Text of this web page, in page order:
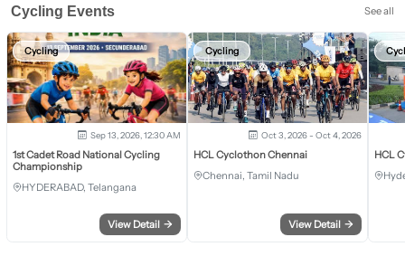
Cycling Events See all
Cycling
Sep 13, 2026, 12:30 AM
1st Cadet Road National Cycling
Championship
HYDERABAD, Telangana
View Detail →
Cycling
Oct 3, 2026 - Oct 4, 2026
HCL Cyclothon Chennai
Chennai, Tamil Nadu
View Detail →
HCL